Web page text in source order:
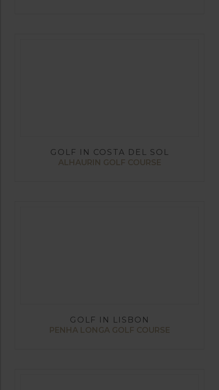
GOLF IN COSTA DEL SOL
ALHAURIN GOLF COURSE
GOLF IN LISBON
PENHA LONGA GOLF COURSE